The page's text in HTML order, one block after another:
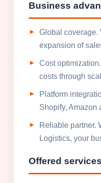
Business
Global coverage.
expansion of
Cost
costs through
Platform
Shopify, Amazon
Reliable partner.
Logistics, your
Offered services